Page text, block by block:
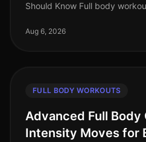
Should Know Full body
maximize their time i
Aug 6, 2026
FULL BODY WORKOUTS
Advanced Full
Intensity Moves for